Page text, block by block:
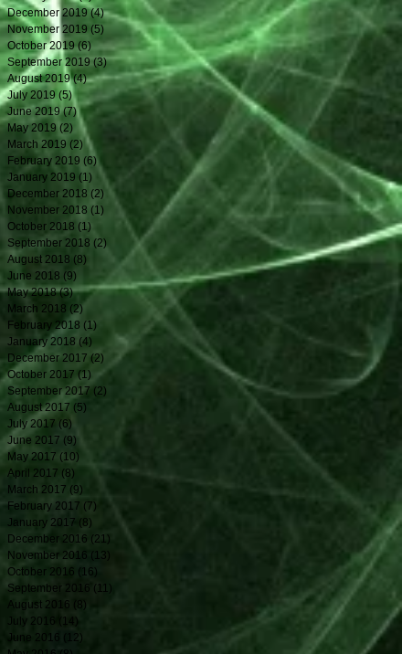
December 2019 (4)4 posts
November 2019 (5) 5 posts
October 2019 (6)6 posts
September 2019 (3)3 posts
August 2019 (4)4 posts
July 2019 (5) 5 posts
June 2019 (7)7 posts
May 2019 (2) 2 posts
March 2019 (2) 2 posts
February 2019 (6)6 posts
January 2019 (1) 1 post
December 2018 (2)
November 2018 (1) 1 post
October 2018 (1)
September 2018 (2) 2 posts
August 2018 (8)
June 2018 (9)
May 2018 (3)3 posts
March 2018 (2)
February 2018 (1)
January 2018 (4) 4 posts
December 2017 (2) 2 posts
October 2017 (1) 1 post
September 2017 (2)
August 2017 (5)
July 2017 (6)
June 2017 (9)
May 2017 (10)
April 2017 (8)
March 2017 (9)
February 2017 (7)
January 2017 (8) 8 posts
December 2016 (21)
November 2016 (13)
October 2016 (16)
September 2016 (11)
August 2016
(8)
July 2016
(14)
June 2016
(12)